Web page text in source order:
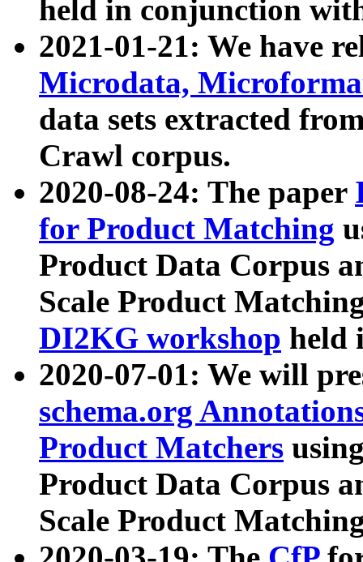
held in conjunction
2021-01-21: We have
Microdata,
data sets extracted
Crawl corpus.
2020-08-24: The paper
for Product Matching
Product Data Corpus
Scale Product
DI2KG workshop held
2020-07-01: We will
schema.org
Product Matchers
Product Data Corpus
Scale Product